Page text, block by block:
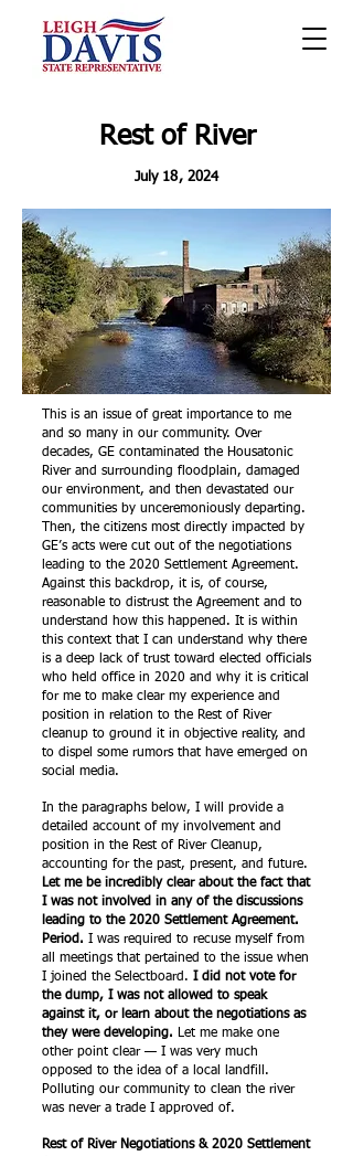
Rest of River
July 18, 2024
This is an issue of great importance to me
and so many in our community. Over
decades, GE contaminated the Housatonic
River and surrounding floodplain, damaged
our environment, and then devastated our
communities by unceremoniously departing.
Then, the citizens most directly impacted by
GE’s acts were cut out of the negotiations
leading to the 2020 Settlement Agreement.
Against this backdrop, it is, of course,
reasonable to distrust the Agreement and to
understand how this happened. It is within
this context that I can understand why there
is a deep lack of trust toward elected officials
who held office in 2020 and why it is critical
for me to make clear my experience and
position in relation to the Rest of River
cleanup to ground it in objective reality, and
to dispel some rumors that have emerged on
social media.
In the paragraphs below, I will provide a
detailed account of my involvement and
position in the Rest of River Cleanup,
accounting for the past, present, and future.
Let me be incredibly clear about the fact that
I was not involved in any of the discussions
leading to the 2020 Settlement Agreement.
Period. I was required to recuse myself from
all meetings that pertained to the issue when
I joined the Selectboard. I did not vote for
the dump, I was not allowed to speak
against it, or learn about the negotiations as
they were developing. Let me make one
other point clear — I was very much
opposed to the idea of a local landfill.
Polluting our community to clean the river
was never a trade I approved of.
Rest of River Negotiations & 2020 Settlement